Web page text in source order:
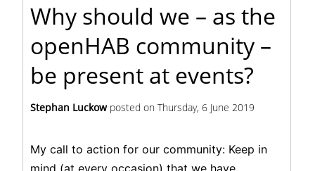
Why should we – as the
openHAB community –
be present at events?
Stephan Luckowposted on Thursday, 6 June 2019
My call to action for our community: Keep in